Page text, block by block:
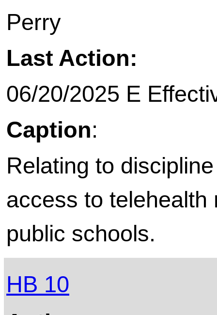
Perry
Last Action:
06/20/2025 E
Caption:
Relating to
access to
public schools.
HB 10